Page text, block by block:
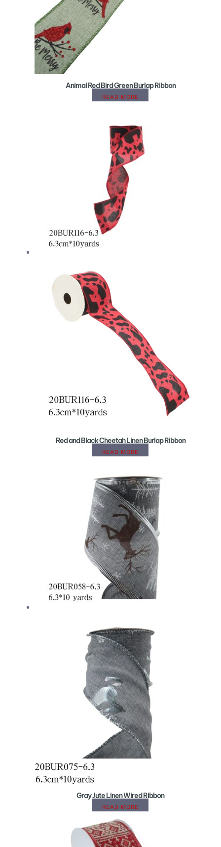
Animal Red Bird Green Burlap Ribbon
READ MORE
Red and Black Cheetah Linen Burlap Ribbon
READ MORE
Gray Jute Linen Wired Ribbon
READ MORE